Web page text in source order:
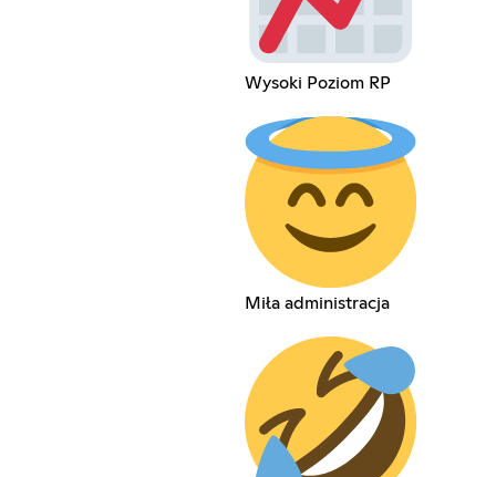
Wysoki Poziom RP
Miła administracja